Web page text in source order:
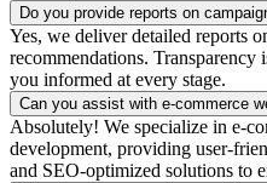
Do you provide reports on
Yes, we deliver detailed reports
recommendations. Transparency
you informed at every stage.
Can you assist with e-commerce
Absolutely! We specialize in e-
development, providing user-
and SEO-optimized solutions to